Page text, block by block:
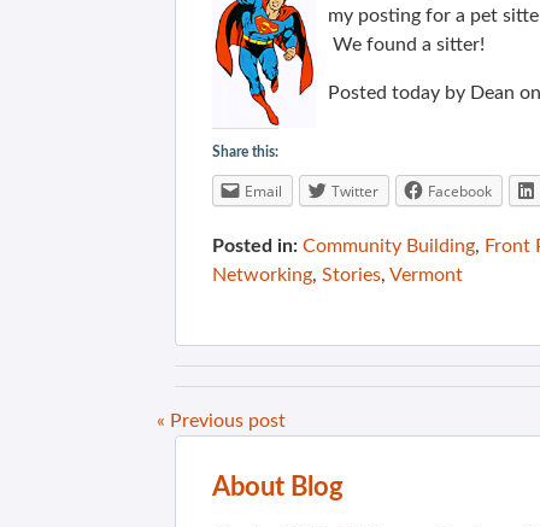
my posting for a pet
We found a sitter!
Posted today by Dean
Share this:
Email Twitter Facebook
Posted in: Community Building, Front
Networking, Stories, Vermont
« Previous post
About Blog